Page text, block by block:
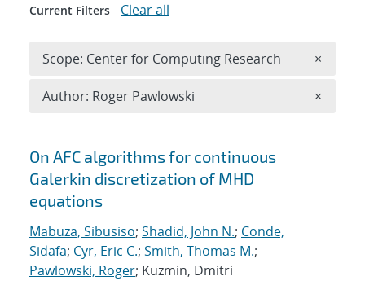
Search results
On AFC algorithms for continuous
Galerkin discretization of MHD
equations
Mabuza, Sibusiso; Shadid, John N.; Conde,
Sidafa; Cyr, Eric C.; Smith, Thomas M.;
Pawlowski, Roger; Kuzmin, Dmitri
Current Filters Clear all
Scope: Center for Computing Research ×
Author: Roger Pawlowski ×